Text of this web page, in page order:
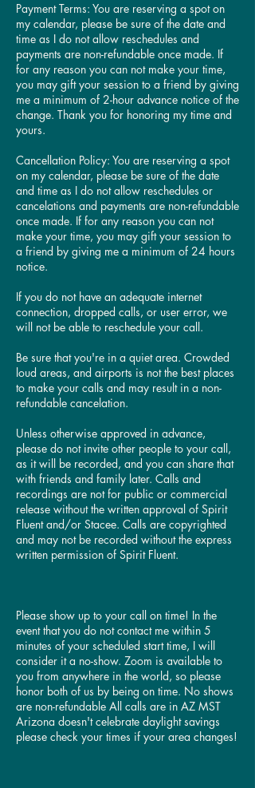
Payment Terms: You are reserving a spot on
my calendar, please be sure of the date and
time as I do not allow reschedules and
payments are non-refundable once made. If
for any reason you can not make your time,
you may gift your session to a friend by giving
me a minimum of 2-hour advance notice of the
change. Thank you for honoring my time and
yours.
Cancellation Policy: You are reserving a spot
on my calendar, please be sure of the date
and time as I do not allow reschedules or
cancelations and payments are non-refundable
once made. If for any reason you can not
make your time, you may gift your session to
a friend by giving me a minimum of 24 hours
notice.
​If you do not have an adequate internet
connection, dropped calls, or user error, we
will not be able to reschedule your call.
​Be sure that you're in a quiet area. Crowded
loud areas, and airports is not the best places
to make your calls and may result in a non-
refundable cancelation.
Unless otherwise approved in advance,
please do not invite other people to your call,
as it will be recorded, and you can share that
with friends and family later. Calls and
recordings are not for public or commercial
release without the written approval of Spirit
Fluent and/or Stacee. Calls are copyrighted
and may not be recorded without the express
written permission of Spirit Fluent.
Please show up to your call on time! In the
event that you do not contact me within 5
minutes of your scheduled start time, I will
consider it a no-show. Zoom is available to
you from anywhere in the world, so please
honor both of us by being on time. No shows
are non-refundable All calls are in AZ MST
Arizona doesn't celebrate daylight savings
please check your times if your area changes!